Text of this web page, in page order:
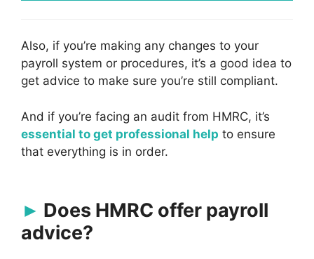
Also, if you’re making any changes to your
payroll system or procedures, it’s a good idea to
get advice to make sure you’re still compliant.
And if you’re facing an audit from HMRC, it’s
essential to get professional help to ensure
that everything is in order.
Does HMRC offer payroll
advice?